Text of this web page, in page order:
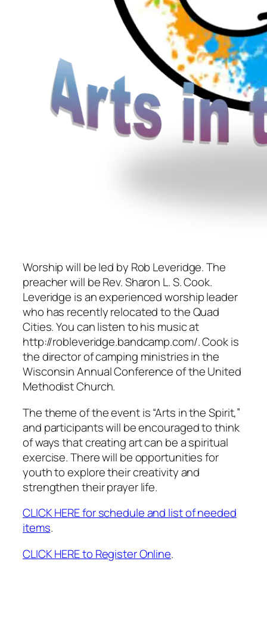
Worship will be led by Rob Leveridge. The
preacher will be Rev. Sharon L. S. Cook.
Leveridge is an experienced worship leader
who has recently relocated to the Quad
Cities. You can listen to his music at
http://robleveridge.bandcamp.com/. Cook is
the director of camping ministries in the
Wisconsin Annual Conference of the United
Methodist Church.
The theme of the event is “Arts in the Spirit,”
and participants will be encouraged to think
of ways that creating art can be a spiritual
exercise. There will be opportunities for
youth to explore their creativity and
strengthen their prayer life.
CLICK HERE for schedule and list of needed
items.
CLICK HERE to Register Online.